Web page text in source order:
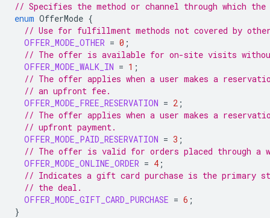
// Specifies the method or channel through which
enum OfferMode {
// Use for fulfillment methods not covered by
OFFER_MODE_OTHER = 0 ;
// The offer is available for on-site visits
OFFER_MODE_WALK_IN = 1 ;
// The offer applies when a user makes a
// an upfront fee.
OFFER_MODE_FREE_RESERVATION = 2 ;
// The offer applies when a user makes a
// upfront payment.
OFFER_MODE_PAID_RESERVATION = 3 ;
// The offer is valid for orders placed through a
OFFER_MODE_ONLINE_ORDER = 4 ;
// Indicates a gift card purchase is the primary
// the deal.
OFFER_MODE_GIFT_CARD_PURCHASE = 6 ;
}